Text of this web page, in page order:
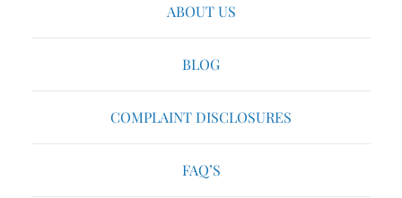
ABOUT US
BLOG
COMPLAINT DISCLOSURES
FAQ’S